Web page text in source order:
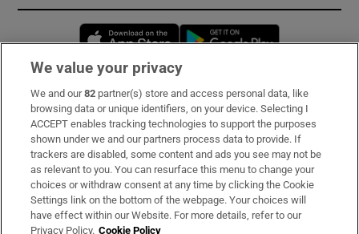
Opens in new window
Subscribe
Support
About Us
Irish Times Products & Services
We value your privacy
We and our82 partner(s) store and access personal data, like
browsing data or unique identifiers, on your device. Selecting I
ACCEPT enables tracking technologies to support the purposes
shown under we and our partners process data to provide. If
trackers are disabled, some content and ads you see may not be
as relevant to you. You can resurface this menu to change your
choices or withdraw consent at any time by clicking the Cookie
Settings link on the bottom of the webpage. Your choices will
have effect within our Website. For more details, refer to our
Privacy Policy. Cookie Policy